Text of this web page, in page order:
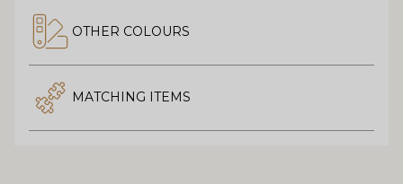
OTHER COLOURS
MATCHING ITEMS